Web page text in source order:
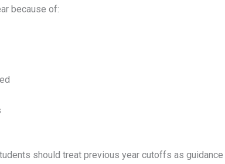
because of:
should treat previous year cutoffs as guidance